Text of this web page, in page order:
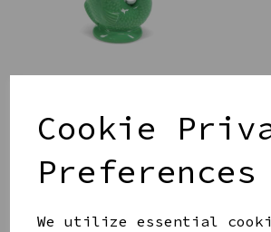
Cookie
Preferences
We utilize essential
£29.00